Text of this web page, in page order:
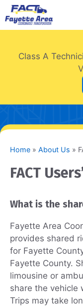
Skip
to
content
Class A
Home » About Us »
FACT
What is the
Fayette Area
provides shared
for Fayette
Fayette County.
limousine or
share the vehicle
Trips may take